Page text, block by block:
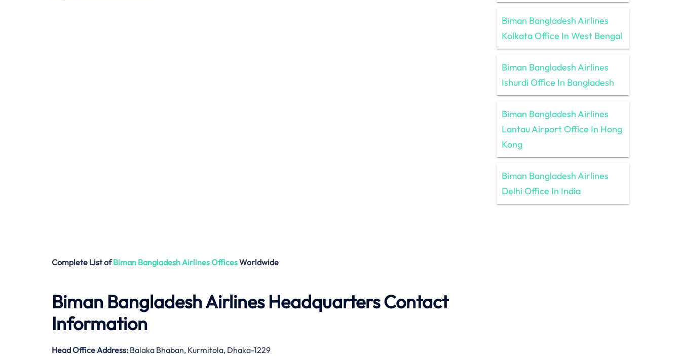
Complete List ofBiman Bangladesh AirlinesOfficesWorldwide
Biman Bangladesh Airlines Headquarters Contact
Information
Head Office Address: Balaka Bhaban, Kurmitola, Dhaka-1229
Biman Bangladesh Airlines
Kolkata Office In West Bengal
Biman Bangladesh Airlines
Ishurdi Office In Bangladesh
Biman Bangladesh Airlines
Lantau Airport Office In Hong
Kong
Biman Bangladesh Airlines
Delhi Office In India